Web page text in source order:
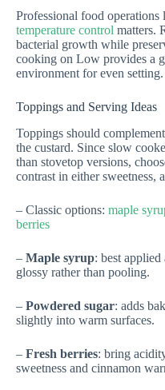
Professional food operations
temperature control matters.
bacterial growth while
cooking on Low provides a
environment for even setting.
Toppings and Serving Ideas
Toppings should
the custard. Since slow
than stovetop versions,
contrast in either sweetness,
– Classic options: maple
berries
– Maple syrup: best applied
glossy rather than pooling.
– Powdered sugar: adds
slightly into warm surfaces.
– Fresh berries: bring
sweetness and cinnamon